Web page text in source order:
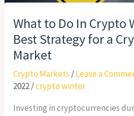
What to Do In Crypto
Best Strategy for a
Market
Crypto Markets /Leave a
2022/crypto winter
Investing in cryptocurrencies